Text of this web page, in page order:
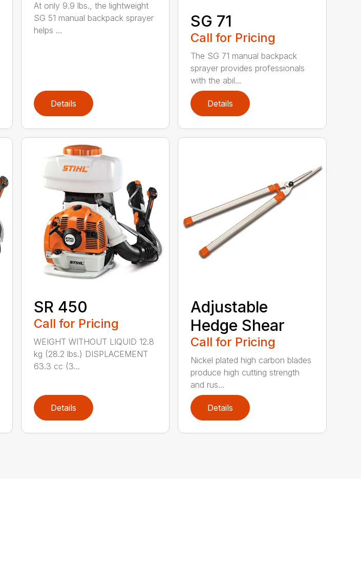
At only 9.9 lbs., the lightweight
SG 51 manual backpack sprayer
helps ...
Details
SG 71
Call for Pricing
The SG 71 manual backpack
sprayer provides professionals
with the abil...
Details
SR 450
Call for Pricing
WEIGHT WITHOUT LIQUID 12.8
kg (28.2 lbs.) DISPLACEMENT
63.3 cc (3...
Details
Adjustable
Hedge Shear
Call for Pricing
Nickel plated high carbon blades
produce high cutting strength
and rus...
Details